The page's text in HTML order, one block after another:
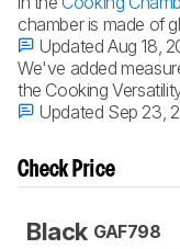
chamber is made of
Updated Aug 18,
We've added
the Cooking
Updated Sep 23,
Check Price
Black GAF798